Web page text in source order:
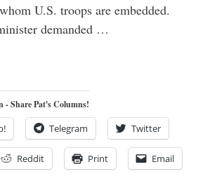
U.S. troops are embedded.
demanded …
- Share Pat's Columns!
Telegram Twitter
Reddit Print Email